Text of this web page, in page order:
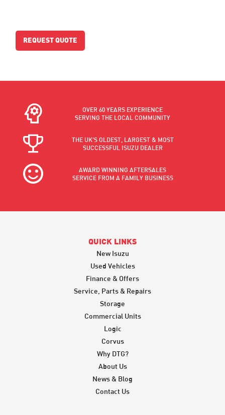
REQUEST QUOTE
OVER 60 YEARS EXPERIENCE
SERVING THE LOCAL COMMUNITY
THE UK'S OLDEST, LARGEST & MOST
SUCCESSFUL ISUZU DEALER
AWARD WINNING AFTERSALES
SERVICE FROM A FAMILY BUSINESS
QUICK LINKS
New Isuzu
Used Vehicles
Finance & Offers
Service, Parts & Repairs
Storage
Commercial Units
Logic
Corvus
Why DTG?
About Us
News & Blog
Contact Us